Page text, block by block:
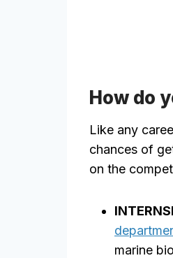
How do
Like any
chances of
on the
marine